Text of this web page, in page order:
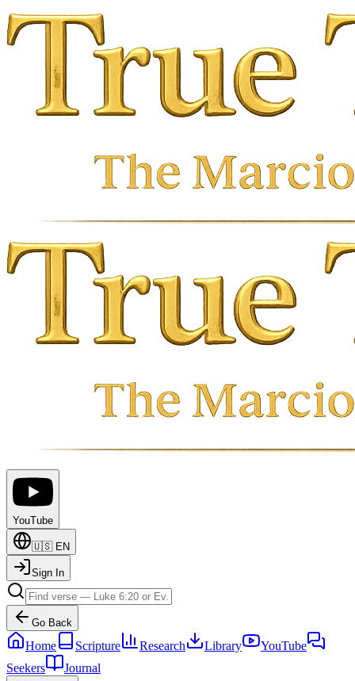
YouTube
🇺🇸 EN
Sign In
Go Back
Home Scripture Research Library
YouTube
Seekers
Journal